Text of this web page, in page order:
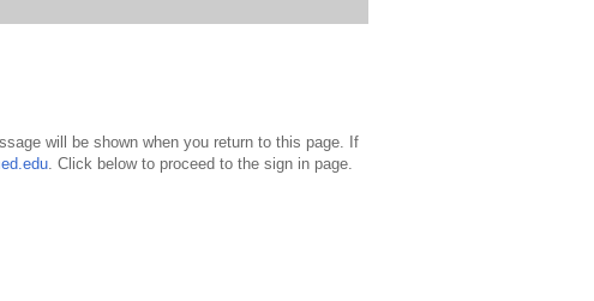
will be shown when you return to this page. If
. Click below to proceed to the sign in page.